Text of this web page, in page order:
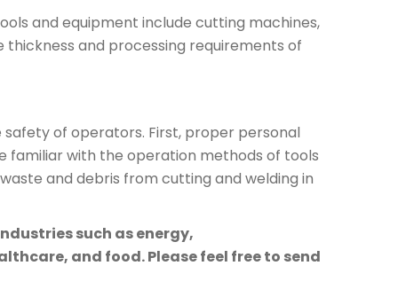
and equipment include cutting machines,
and processing requirements of
of operators. First, proper personal
familiar with the operation methods of tools
and debris from cutting and welding in
such as energy,
and food. Please feel free to send